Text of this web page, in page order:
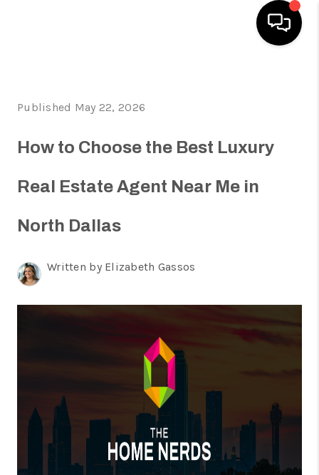
SEARCH LISTINGS
HOME VALUE
WHO WE ARE
REVIEWS
TOP AREAS
AGENT PROFILE
CONNECT WITH US
BLOG
FAQ
Published May 22, 2026
How to Choose the Best Luxury
Real Estate Agent Near Me in
North Dallas
Written by Elizabeth Gassos